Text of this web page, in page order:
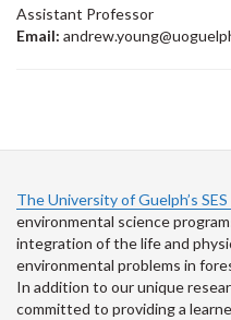
Assistant Professor
Email:
The University of Guelph’s SES
environmental science
integration of the life and
environmental problems in
In addition to our unique
committed to providing a